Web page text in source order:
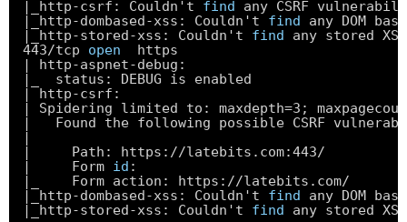
|_http-csrf: Couldn't find
any CSRF
|_http-dombased-xss: Couldn't find
any DOM
|_http-stored-xss: Couldn't find
any stored
443/tcp open
https
| http-aspnet-debug:
|_  status: DEBUG is enabled
| http-csrf:
| Spidering limited to: maxdepth=3;
|   Found the following possible CSRF
|
|     Path: https: //latebits .com:443/
|     Form id :
|_    Form action: https: //latebits .com/
|_http-dombased-xss: Couldn't find
any DOM
|_http-stored-xss: Couldn't find any stored